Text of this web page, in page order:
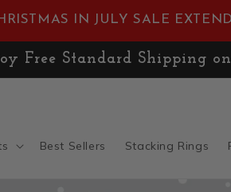
IN JULY SALE
Don't Miss 30% OFF the
Best Sellers Stacking Rings